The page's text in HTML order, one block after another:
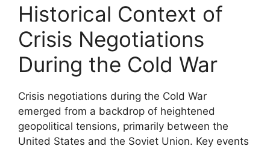
Historical Context of
Crisis Negotiations
During the Cold War
Crisis negotiations during the Cold War
emerged from a backdrop of heightened
geopolitical tensions, primarily between the
United States and the Soviet Union. Key events